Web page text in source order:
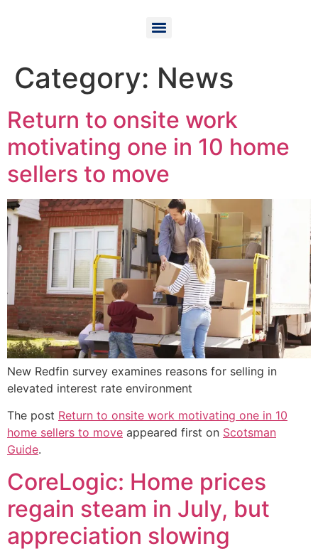
Category: News
Return to onsite work
motivating one in 10 home
sellers to move
New Redfin survey examines reasons for selling in
elevated interest rate environment
The post Return to onsite work motivating one in 10
home sellers to move appeared first on Scotsman
Guide.
CoreLogic: Home prices
regain steam in July, but
appreciation slowing